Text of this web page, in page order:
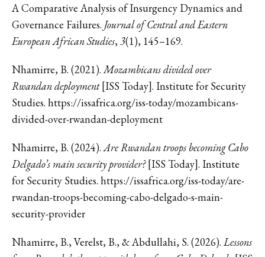
A Comparative Analysis of Insurgency Dynamics and
Governance Failures. Journal of Central and Eastern
European African Studies,3(1), 145–169.
Nhamirre, B. (2021).Mozambicans divided over
Rwandan deployment[ISS Today]. Institute for Security
Studies. https://issafrica.org/iss-today/mozambicans-
divided-over-rwandan-deployment
Nhamirre, B. (2024).Are Rwandan troops becoming Cabo
Delgado’s main security provider?[ISS Today]. Institute
for Security Studies. https://issafrica.org/iss-today/are-
rwandan-troops-becoming-cabo-delgado-s-main-
security-provider
Nhamirre, B., Verelst, B., & Abdullahi, S. (2026).Lessons